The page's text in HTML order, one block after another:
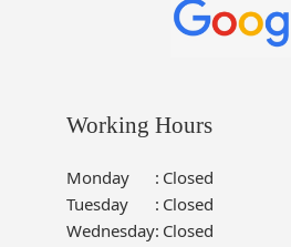
Working Hours
Monday : Closed
Tuesday
: Closed
Wednesday: Closed